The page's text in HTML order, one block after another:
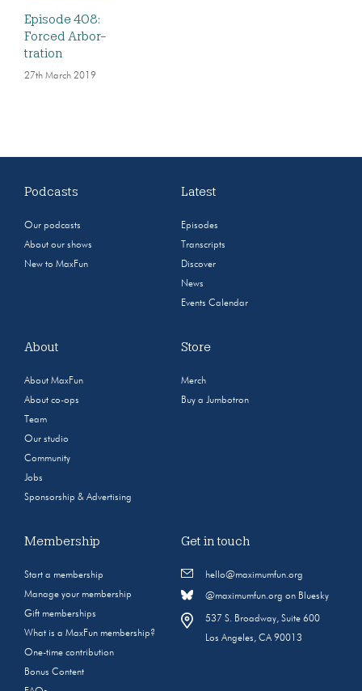
Episode 408:
Forced Arbor-
tration
27th March 2019
Podcasts
Our podcasts
About our shows
New to MaxFun
Latest
Episodes
Transcripts
Discover
News
Events Calendar
About
About MaxFun
About co-ops
Team
Our studio
Community
Jobs
Sponsorship & Advertising
Store
Merch
Buy a Jumbotron
Membership
Start a membership
Manage your membership
Gift memberships
What is a MaxFun membership?
One-time contribution
Bonus Content
Get in touch
hello@maximumfun.org
@maximumfun.org on Bluesky
537 S. Broadway, Suite 600
Los Angeles, CA 90013